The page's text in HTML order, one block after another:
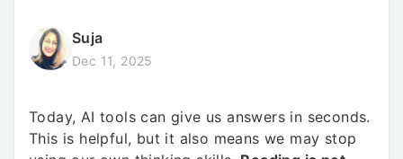
Suja
Dec 11, 2025
Today, AI tools can give us answers in seconds.
This is helpful, but it also means we may stop